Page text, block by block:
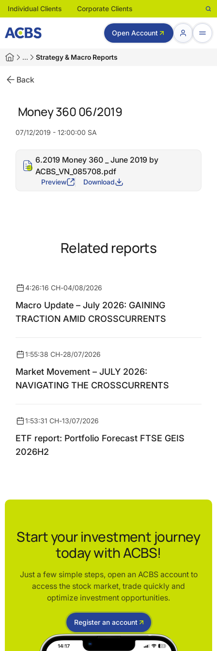
Individual Clients Corporate Clients
Open Account
… Strategy & Macro Reports
Back
Money 360 06/2019
07/12/2019 - 12:00:00 SA
6.2019 Money 360 _ June 2019 by
ACBS_VN_085708.pdf
Preview Download
Related reports
4:26:16 CH-04/08/2026
Macro Update – July 2026: GAINING
TRACTION AMID CROSSCURRENTS
1:55:38 CH-28/07/2026
Market Movement – JULY 2026:
NAVIGATING THE CROSSCURRENTS
1:53:31 CH-13/07/2026
ETF report: Portfolio Forecast FTSE GEIS
2026H2
Start your investment journey
today with ACBS!
Just a few simple steps, open an ACBS account to
access the stock market, trade quickly and
optimize investment opportunities.
Register an account